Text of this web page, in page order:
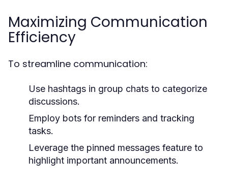
Maximizing Communication
Efficiency
To streamline communication:
Use hashtags in group chats to categorize
discussions.
Employ bots for reminders and tracking
tasks.
Leverage the pinned messages feature to
highlight important announcements.